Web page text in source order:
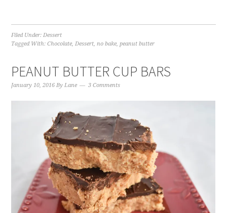
Filed Under: Dessert
Tagged With:Chocolate Dessert no bake peanut butter
PEANUT BUTTER CUP BARS
January 10, 2016 By Lane 3 Comments